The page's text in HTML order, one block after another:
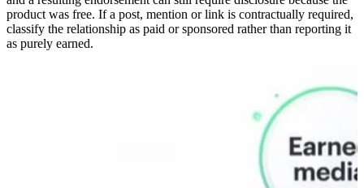
product was free. If a post, mention or link is contractually required,
classify the relationship as paid or sponsored rather than reporting it
as purely earned.